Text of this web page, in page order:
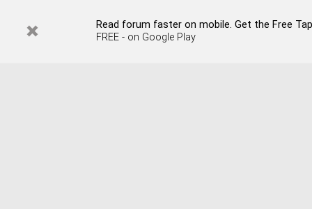
Read forum faster on mobile. Get the Free
FREE - on Google Play